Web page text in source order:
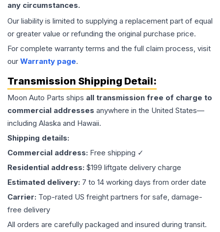
any circumstances.
Our liability is limited to supplying a replacement part of equal
or greater value or refunding the original purchase price.
For complete warranty terms and the full claim process, visit
our Warranty page.
Transmission Shipping Detail:
Moon Auto Parts ships all transmission free of charge to
commercial addresses anywhere in the United States—
including Alaska and Hawaii.
Shipping details:
Commercial address: Free shipping ✓
Residential address: $199 liftgate delivery charge
Estimated delivery: 7 to 14 working days from order date
Carrier: Top-rated US freight partners for safe, damage-
free delivery
All orders are carefully packaged and insured during transit.